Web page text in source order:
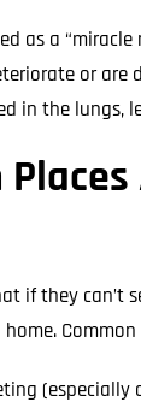
as a
or are
in the lungs,
if they can’t
(especially